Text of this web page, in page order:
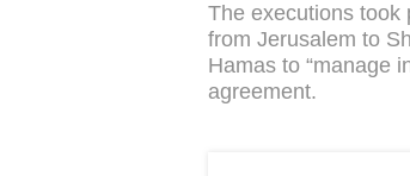
The executions took
from Jerusalem to
Hamas to “manage
agreement.